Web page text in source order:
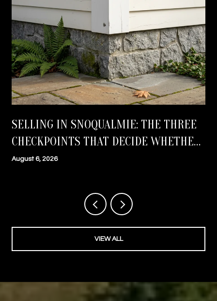
SELLING IN SNOQUALMIE: THE THREE
CHECKPOINTS THAT DECIDE WHETHER
YOU CLOSE ON TIME
August 6, 2026
VIEW ALL